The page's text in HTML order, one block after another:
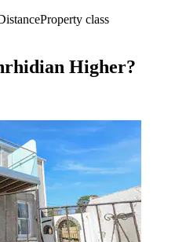
Property class
Higher?